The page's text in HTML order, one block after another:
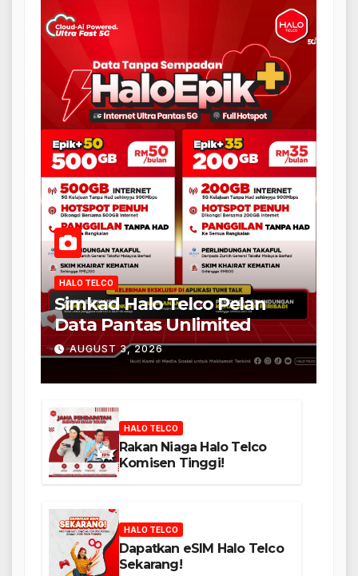
HALO TELCO
Simkad Halo Telco Pelan
Data Pantas Unlimited
AUGUST 3, 2026
HALO TELCO
Rakan Niaga Halo Telco
Komisen Tinggi!
HALO TELCO
Dapatkan eSIM Halo Telco
Sekarang!